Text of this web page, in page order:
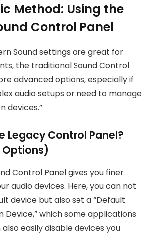
Method: Using the
Control Panel
Sound settings are great for
the traditional Sound Control
advanced options, especially if
audio setups or need to manage
devices.”
Legacy Control Panel?
Control Panel gives you finer
audio devices. Here, you can not
device but also set a “Default
Device,” which some applications
easily disable devices you